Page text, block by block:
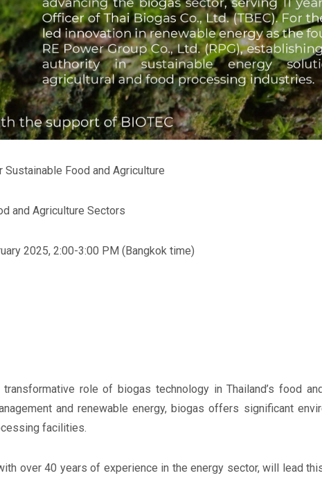
Food and Agriculture
and Agriculture Sectors
2025, 2:00-3:00 PM (Bangkok time)
role of biogas technology in Thailand’s food
and renewable energy, biogas offers significant
facilities.
over 40 years of experience in the energy sector, will lead